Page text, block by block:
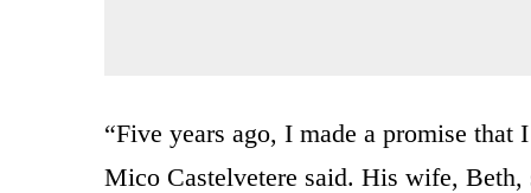
“Five years ago, I made a promise that
Mico Castelvetere said. His wife,